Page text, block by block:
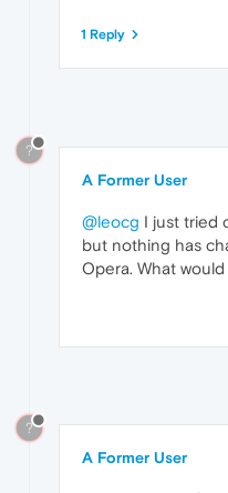
1 Reply
?
A Former User
@leocg I just tried
but nothing has
Opera. What
?
A Former User